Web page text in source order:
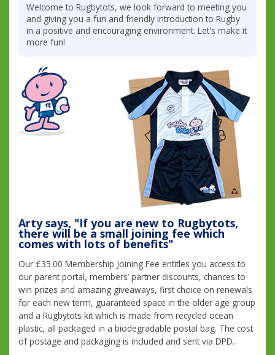
Welcome to Rugbytots, we look forward to meeting you
and giving you a fun and friendly introduction to Rugby
in a positive and encouraging environment. Let's make it
more fun!
Arty says, "If you are new to Rugbytots,
there will be a small joining fee which
comes with lots of benefits"
Our £35.00 Membership Joining Fee entitles you access to
our parent portal, members’ partner discounts, chances to
win prizes and amazing giveaways, first choice on renewals
for each new term, guaranteed space in the older age group
and a Rugbytots kit which is made from recycled ocean
plastic, all packaged in a biodegradable postal bag. The cost
of postage and packaging is included and sent via DPD.